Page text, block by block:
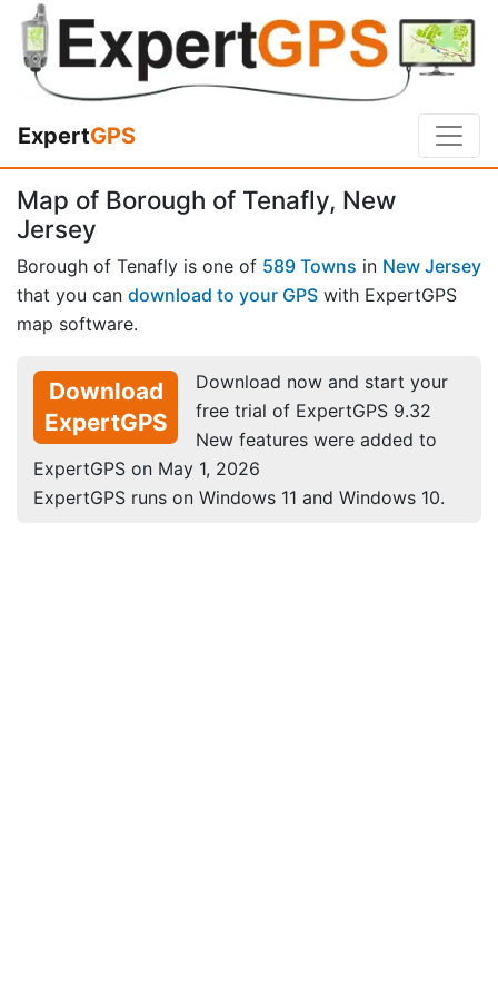
ExpertGPS
Map of Borough of Tenafly, New
Jersey
Borough of Tenafly is one of 589 Towns in New Jersey
that you can download to your GPS with ExpertGPS
map software.
Download
ExpertGPS
Download now and start your
free trial of ExpertGPS 9.32
New features were added to
ExpertGPS on May 1, 2026
ExpertGPS runs on Windows 11 and Windows 10.